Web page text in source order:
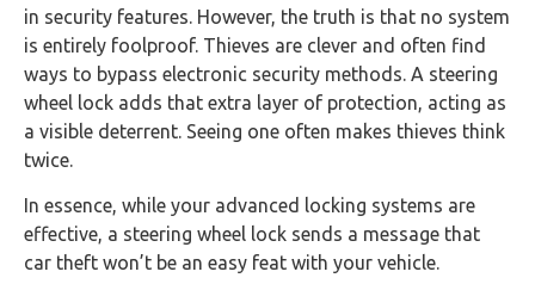
in security features. However, the truth is that no system
is entirely foolproof. Thieves are clever and often find
ways to bypass electronic security methods. A steering
wheel lock adds that extra layer of protection, acting as
a visible deterrent. Seeing one often makes thieves think
twice.
In essence, while your advanced locking systems are
effective, a steering wheel lock sends a message that
car theft won’t be an easy feat with your vehicle.